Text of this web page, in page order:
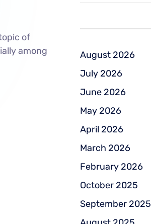
of
among
August 2026
July 2026
June 2026
May 2026
April 2026
March 2026
February 2026
October 2025
September 2025